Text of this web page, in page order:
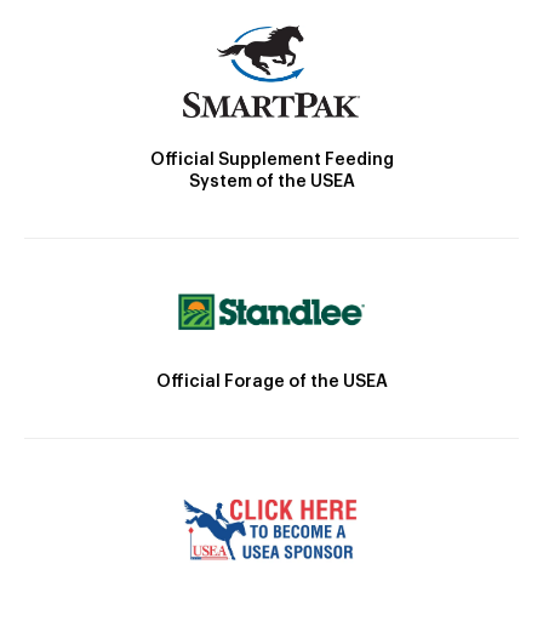
Official Supplement Feeding
System of the USEA
Official Forage of the USEA